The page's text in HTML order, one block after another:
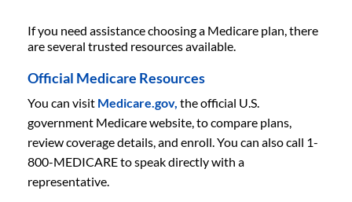
If you need assistance choosing a Medicare plan, there
are several trusted resources available.
Official Medicare Resources
You can visit Medicare.gov, the official U.S.
government Medicare website, to compare plans,
review coverage details, and enroll. You can also call 1-
800-MEDICARE to speak directly with a
representative.